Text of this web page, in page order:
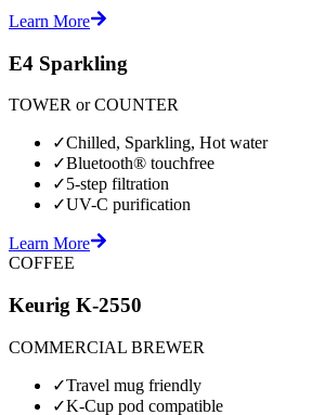
Learn More
E4 Sparkling
TOWER or COUNTER
✓Chilled, Sparkling, Hot water
✓Bluetooth® touchfree
✓5-step filtration
✓UV-C purification
Learn More
COFFEE
Keurig K-2550
COMMERCIAL BREWER
✓Travel mug friendly
✓K-Cup pod compatible